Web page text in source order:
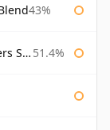
43%
51.4%